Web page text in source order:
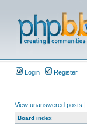
Login Register
View unanswered posts |
Board index